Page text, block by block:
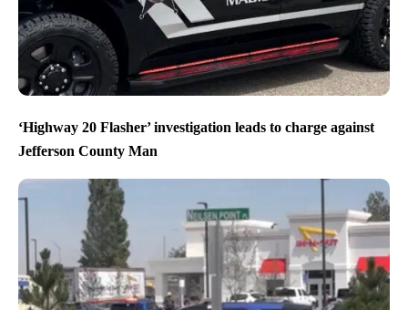
‘Highway 20 Flasher’ investigation leads to charge against
Jefferson County Man